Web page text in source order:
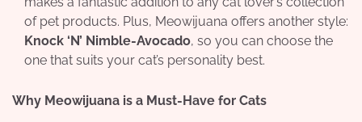
of pet products. Plus, Meowijuana offers another style:
Knock ‘N’ Nimble-Avocado, so you can choose the
one that suits your cat’s personality best.
Why Meowijuana is a Must-Have for Cats